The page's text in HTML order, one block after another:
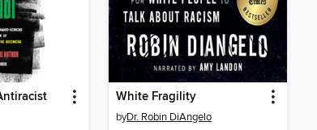
White Fragility
byDr. Robin DiAngelo